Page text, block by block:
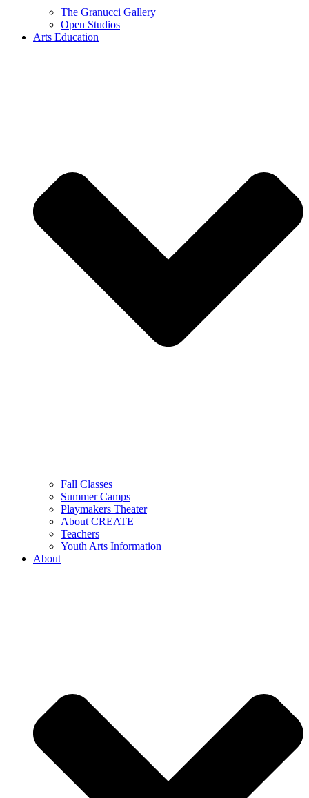
The Granucci Gallery
Open Studios
Arts Education
Fall Classes
Summer Camps
Playmakers Theater
About CREATE
Teachers
Youth Arts Information
About